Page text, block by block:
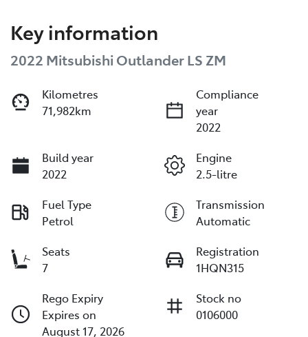
Key information
2022 Mitsubishi Outlander LS ZM
Kilometres
71,982km
Compliance
year
2022
Build year
2022
Engine
2.5-litre
Fuel Type
Petrol
Transmission
Automatic
Seats
7
Registration
1HQN315
Rego Expiry
Expires on
August 17, 2026
Stock no
0106000